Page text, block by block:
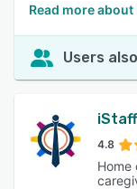
Read more about
Users
4.8
Home